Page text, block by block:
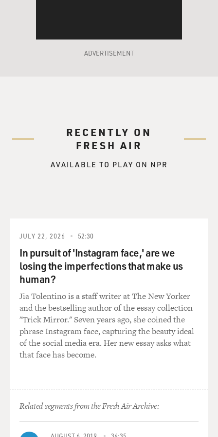
TERRY GROSS: To rescue them from being washed-up?
STOLLER: We also have been, you know, asking
hasn't there been a Muppet movie? And so - in such a
are going to go to L.A., and Walter really wants to come
and go to the Muppet studio. And you finally decide,
okay, you're going to take him. And everybody's so
happy you're all going to L.A. together.
And then there's this great production number called
"Life's A Happy Song." And so, like, hundreds of people
are down Main Street in Smalltown, USA, that's the
name of the town, singing this song. And it is so - it is
just really, like, so delightful.
the co-stars and co-writers of the songs in that show -
to write this song. He did several original songs for
"The Muppets" movie. What did you tell him you
wanted from this opening production number?
ADVERTISEMENT
RECENTLY ON
FRESH AIR
AVAILABLE TO PLAY ON NPR
JULY 22, 2026 52:30
In pursuit of 'Instagram face,' are we
losing the imperfections that make us
human?
Jia Tolentino is a staff writer at The New Yorker
and the bestselling author of the essay collection
"Trick Mirror." Seven years ago, she coined the
phrase Instagram face, capturing the beauty ideal
of the social media era. Her new essay asks what
that face has become.
Related segments from the Fresh Air Archive: